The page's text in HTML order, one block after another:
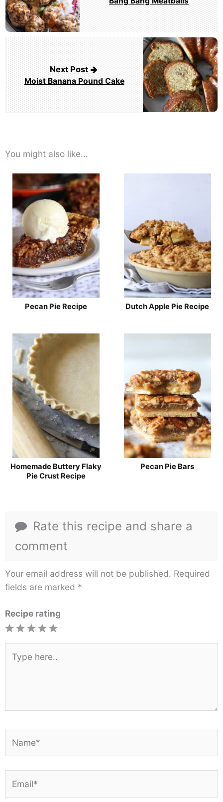
Next Post
Moist Banana Pound Cake
You might also like...
Pecan Pie Recipe Dutch Apple Pie Recipe
Homemade Buttery Flaky
Pie Crust Recipe
Pecan Pie Bars
Rate this recipe and share a
comment
Your email address will not be published. Required
fields are marked *
Recipe rating
here..